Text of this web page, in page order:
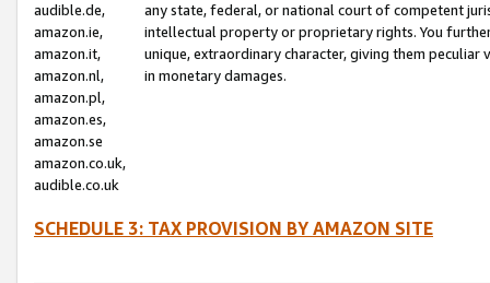
audible.de,
amazon.ie,
amazon.it,
amazon.nl,
amazon.pl,
amazon.es,
amazon.se
amazon.co.uk,
audible.co.uk
any state, federal, or national court of competent
intellectual property or proprietary rights. You
unique, extraordinary character, giving them
in monetary damages.
SCHEDULE 3: TAX PROVISION BY AMAZON SITE